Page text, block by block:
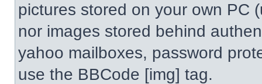
pictures stored on your own PC
nor images stored behind
yahoo mailboxes, password
use the BBCode [img] tag.